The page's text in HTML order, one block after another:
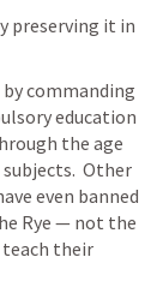
preserving it in
commanding
education
the age
Other
even banned
Rye — not the
teach their